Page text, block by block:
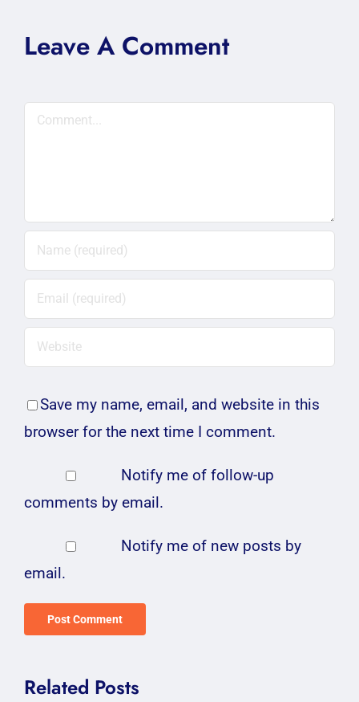
Leave A Comment
Comment
Save my name, email, and website in this
browser for the next time I comment.
Notify me of follow-up
comments by email.
Notify me of new posts by
email.
Related Posts